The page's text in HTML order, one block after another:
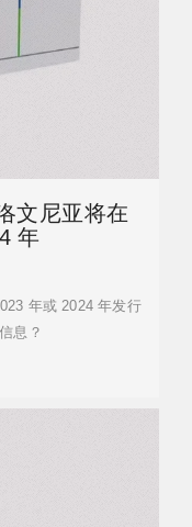
文尼亚将在
年
年或 2024 年发行
息？